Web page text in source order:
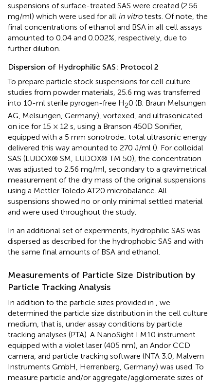
suspensions of surface-treated SAS were created (2.56
mg/ml) which were used for all in vitrotests. Of note, the
final concentrations of ethanol and BSA in all cell assays
amounted to 0.04 and 0.002%, respectively, due to
further dilution.
Dispersion of Hydrophilic SAS: Protocol 2
To prepare particle stock suspensions for cell culture
studies from powder materials, 25.6 mg was transferred
into 10-ml sterile pyrogen-free H20 (B. Braun Melsungen
AG, Melsungen, Germany), vortexed, and ultrasonicated
on ice for 15 × 12 s, using a Branson 450D Sonifier,
equipped with a 5 mm sonotrode; total ultrasonic energy
delivered this way amounted to 270 J/ml (). For colloidal
SAS (LUDOX® SM, LUDOX® TM 50), the concentration
was adjusted to 2.56 mg/ml, secondary to a gravimetrical
measurement of the dry mass of the original suspensions
using a Mettler Toledo AT20 microbalance. All
suspensions showed no or only minimal settled material
and were used throughout the study.
In an additional set of experiments, hydrophilic SAS was
dispersed as described for the hydrophobic SAS and with
the same final amounts of BSA and ethanol.
Measurements of Particle Size Distribution by
Particle Tracking Analysis
In addition to the particle sizes provided in , we
determined the particle size distribution in the cell culture
medium, that is, under assay conditions by particle
tracking analyses (PTA). A NanoSight LM10 instrument
equipped with a violet laser (405 nm), an Andor CCD
camera, and particle tracking software (NTA 3.0, Malvern
Instruments GmbH, Herrenberg, Germany) was used. To
measure particle and/or aggregate/agglomerate sizes of